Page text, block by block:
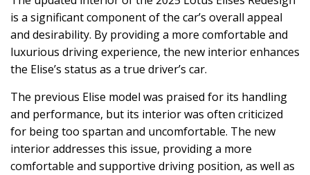
is a significant component of the car’s overall appeal
and desirability. By providing a more comfortable and
luxurious driving experience, the new interior enhances
the Elise’s status as a true driver’s car.
The previous Elise model was praised for its handling
and performance, but its interior was often criticized
for being too spartan and uncomfortable. The new
interior addresses this issue, providing a more
comfortable and supportive driving position, as well as